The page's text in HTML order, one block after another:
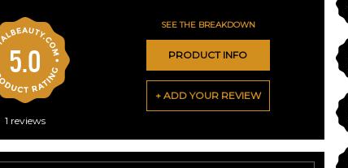
5.0
1 reviews
SEE THE BREAKDOWN
PRODUCT INFO
+ ADD YOUR REVIEW